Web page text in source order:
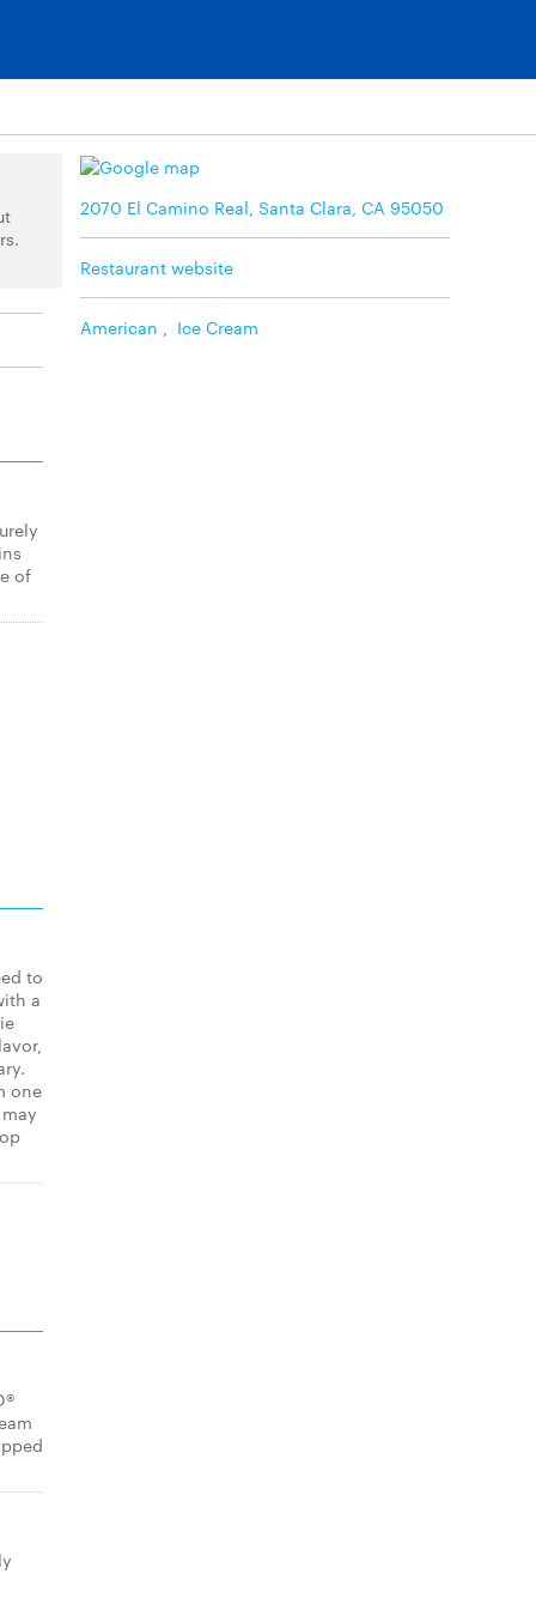
2070 El Camino Real, Santa Clara, CA 95050
Restaurant website
American Ice Cream
of
to
a
one